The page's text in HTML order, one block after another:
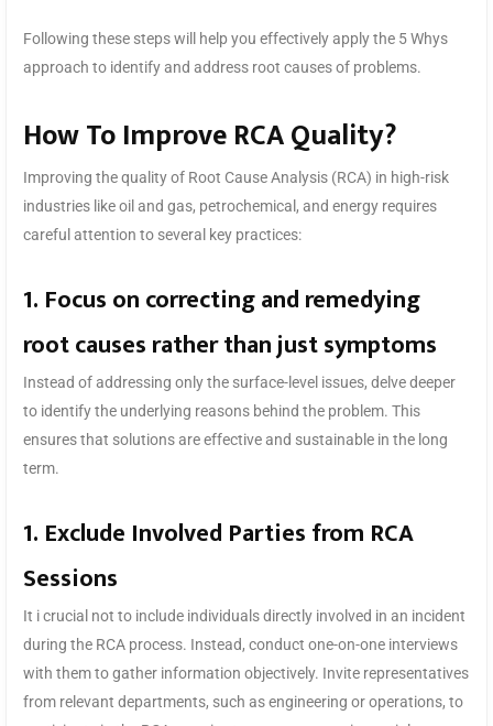
Following these steps will help you effectively apply the 5 Whys
approach to identify and address root causes of problems.
How To Improve RCA Quality?
Improving the quality of Root Cause Analysis (RCA) in high-risk
industries like oil and gas, petrochemical, and energy requires
careful attention to several key practices:
1. Focus on correcting and remedying
root causes rather than just symptoms
Instead of addressing only the surface-level issues, delve deeper
to identify the underlying reasons behind the problem. This
ensures that solutions are effective and sustainable in the long
term.
1. Exclude Involved Parties from RCA
Sessions
It i crucial not to include individuals directly involved in an incident
during the RCA process. Instead, conduct one-on-one interviews
with them to gather information objectively. Invite representatives
from relevant departments, such as engineering or operations, to